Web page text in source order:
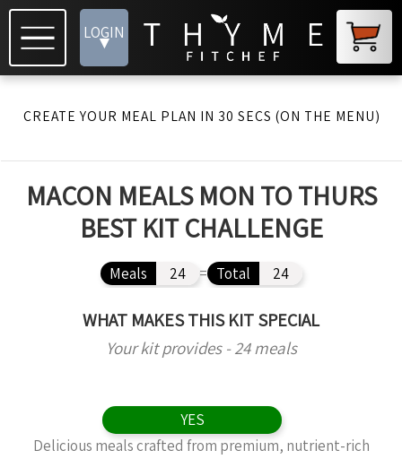
LOGIN
▾
CREATE YOUR MEAL PLAN IN 30 SECS (ON THE MENU)
MACON MEALS MON TO THURS
BEST KIT CHALLENGE
Meals 24 = Total 24
WHAT MAKES THIS KIT SPECIAL
Your kit provides - 24 meals
YES
Delicious meals crafted from premium, nutrient-rich